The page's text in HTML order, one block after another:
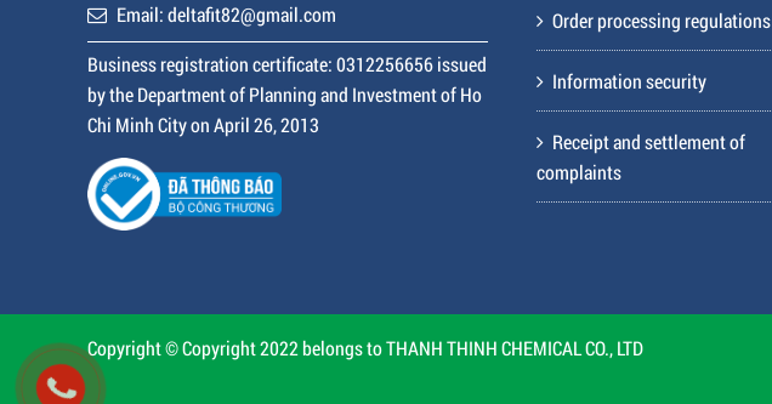
Email: deltafit82@gmail.com
Business registration certificate: 0312256656 issued
by the Department of Planning and Investment of Ho
Chi Minh City on April 26, 2013
Order processing regulations
Information security
Receipt and settlement of
complaints
Copyright © Copyright 2022 belongs to THANH THINH CHEMICAL CO., LTD